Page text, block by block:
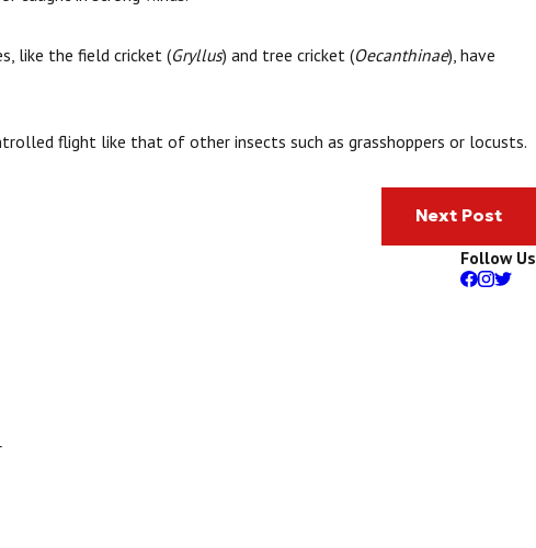
like the field cricket (Gryllus) and tree cricket (Oecanthinae), have
flight like that of other insects such as grasshoppers or locusts.
Next Post
Follow Us